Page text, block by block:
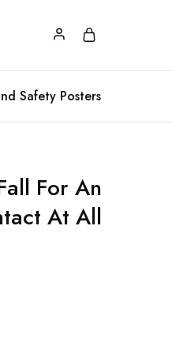
Safety Posters
For An
At All